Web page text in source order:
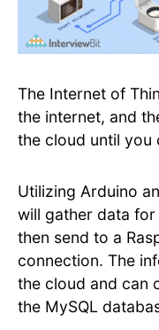
The Internet of
the internet, and
the cloud until you
Utilizing Arduino
will gather data
then send to a
connection. The
the cloud and can
the MySQL